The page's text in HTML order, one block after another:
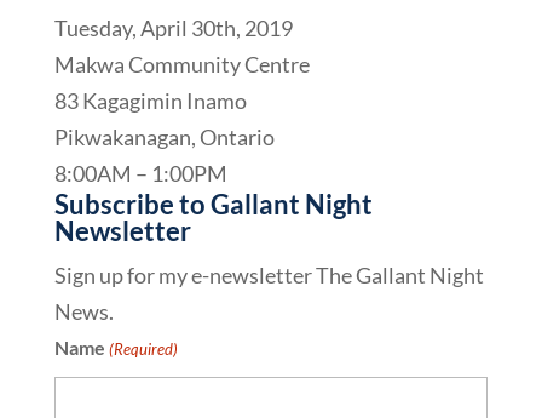
Tuesday, April 30th, 2019
Makwa Community Centre
83 Kagagimin Inamo
Pikwakanagan, Ontario
8:00AM – 1:00PM
Subscribe to Gallant Night
Newsletter
Sign up for my e-newsletter The Gallant Night
News.
Name (Required)